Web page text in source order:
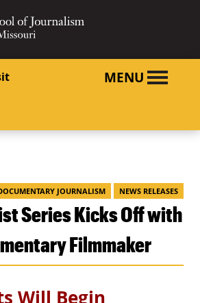
TO CONTENT
TO NAVIGATION
MENU
JOURNALISM NEWS RELEASES
Series Kicks Off with
Filmmaker
Will Begin